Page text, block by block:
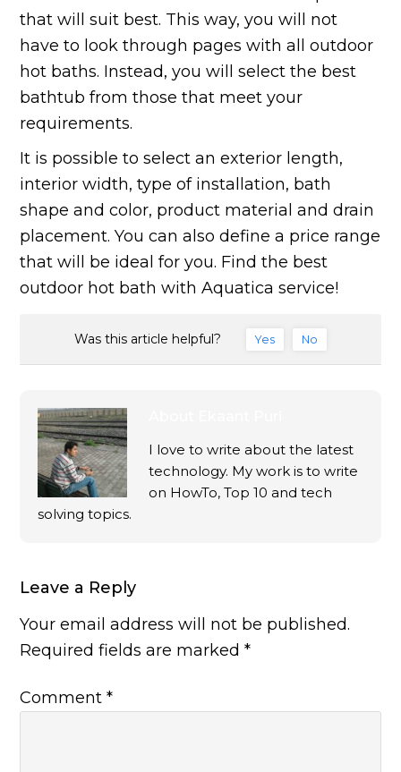
that will suit best. This way, you will not
have to look through pages with all outdoor
hot baths. Instead, you will select the best
bathtub from those that meet your
requirements.
It is possible to select an exterior length,
interior width, type of installation, bath
shape and color, product material and drain
placement. You can also define a price range
that will be ideal for you. Find the best
outdoor hot bath with Aquatica service!
Was this article helpful? Yes No
I love to write about the latest
technology. My work is to write
on HowTo, Top 10 and tech
solving topics.
Leave a Reply
Your email address will not be published.
Required fields are marked*
Comment*